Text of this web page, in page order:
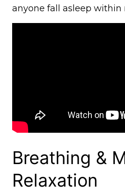
anyone fall asleep within
Breathing &
Relaxation